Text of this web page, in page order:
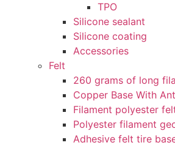
TPO
Silicone sealant
Silicone coating
Accessories
Felt
260 grams of long
Copper Base With
Filament polyester
Polyester filament
Adhesive felt tire